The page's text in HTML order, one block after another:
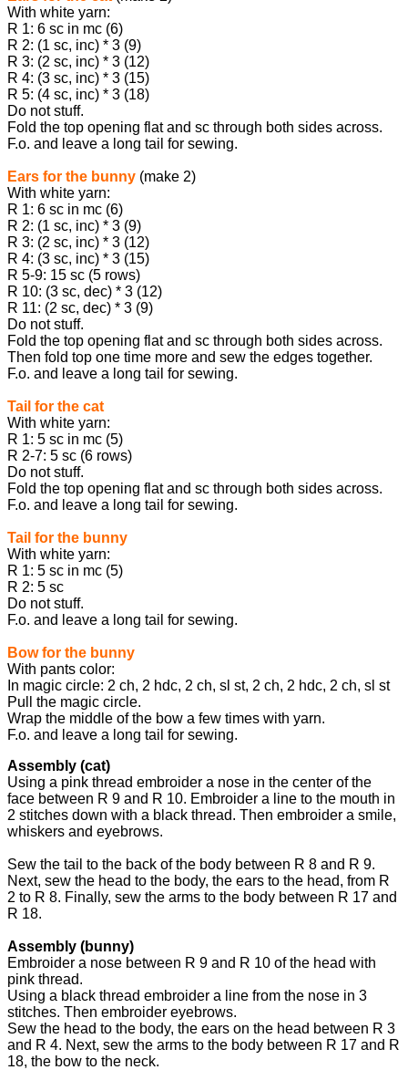
With white yarn:
R 1: 6 sc in mc (6)
R 2: (1 sc, inc) * 3 (9)
R 3: (2 sc, inc) * 3 (12)
R 4: (3 sc, inc) * 3 (15)
R 5: (4 sc, inc) * 3 (18)
Do not stuff.
Fold the top opening flat and sc through both sides across.
F.o. and leave a long tail for sewing.
Ears for the bunny (make 2)
With white yarn:
R 1: 6 sc in mc (6)
R 2: (1 sc, inc) * 3 (9)
R 3: (2 sc, inc) * 3 (12)
R 4: (3 sc, inc) * 3 (15)
R 5-9: 15 sc (5 rows)
R 10: (3 sc, dec) * 3 (12)
R 11: (2 sc, dec) * 3 (9)
Do not stuff.
Fold the top opening flat and sc through both sides across.
Then fold top one time more and sew the edges together.
F.o. and leave a long tail for sewing.
Tail for the cat
With white yarn:
R 1: 5 sc in mc (5)
R 2-7: 5 sc (6 rows)
Do not stuff.
Fold the top opening flat and sc through both sides across.
F.o. and leave a long tail for sewing.
Tail for the bunny
With white yarn:
R 1: 5 sc in mc (5)
R 2: 5 sc
Do not stuff.
F.o. and leave a long tail for sewing.
Bow for the bunny
With pants color:
In magic circle: 2 ch, 2 hdc, 2 ch, sl st, 2 ch, 2 hdc, 2 ch, sl st
Pull the magic circle.
Wrap the middle of the bow a few times with yarn.
F.o. and leave a long tail for sewing.
Assembly (cat)
Using a pink thread embroider a nose in the center of the
face between R 9 and R 10. Embroider a line to the mouth in
2 stitches down with a black thread. Then embroider a smile,
whiskers and eyebrows.
Sew the tail to the back of the body between R 8 and R 9.
Next, sew the head to the body, the ears to the head, from R
2 to R 8. Finally, sew the arms to the body between R 17 and
R 18.
Assembly (bunny)
Embroider a nose between R 9 and R 10 of the head with
pink thread.
Using a black thread embroider a line from the nose in 3
stitches. Then embroider eyebrows.
Sew the head to the body, the ears on the head between R 3
and R 4. Next, sew the arms to the body between R 17 and R
18, the bow to the neck.